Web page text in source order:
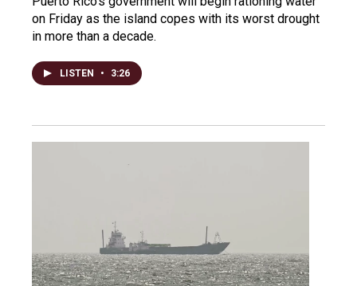
on Friday as the island copes with its worst drought
in more than a decade.
LISTEN • 3:26